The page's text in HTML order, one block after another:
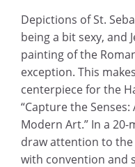
Depictions of St.
being a bit sexy, and
painting of the
exception. This
centerpiece for the
“Capture the
Modern Art.” In a
draw attention to the
with convention and